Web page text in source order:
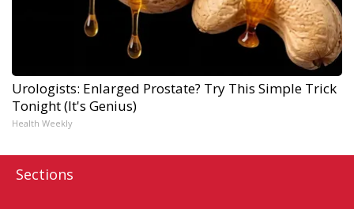
Urologists: Enlarged Prostate? Try This Simple Trick
Tonight (It's Genius)
Health Weekly
Sections